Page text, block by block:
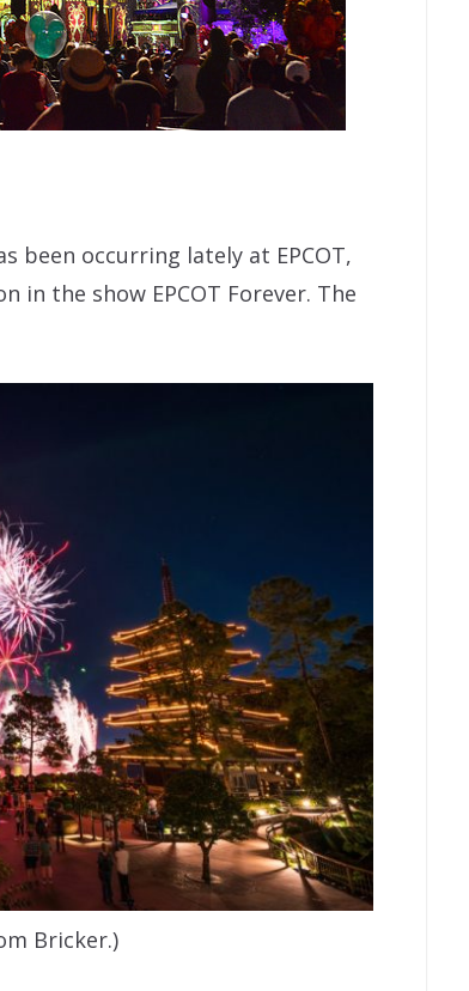
been occurring lately at EPCOT,
in the show EPCOT Forever. The
Bricker.)